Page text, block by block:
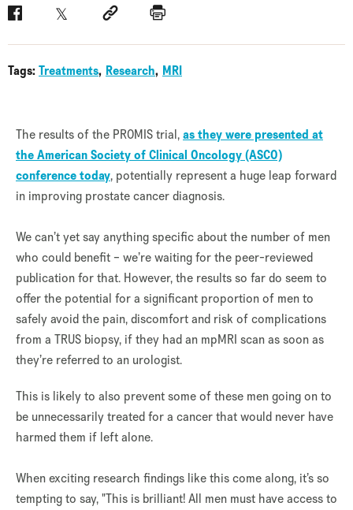
FacebookTwitter Social linkPrint
Tags:Treatments Research MRI
The results of the PROMIS trial,as they were presented at
the American Society of Clinical Oncology (ASCO)
conference today, potentially represent a huge leap forward
in improving prostate cancer diagnosis.
We can’t yet say anything specific about the number of men
who could benefit – we’re waiting for the peer-reviewed
publication for that. However, the results so far do seem to
offer the potential for a significant proportion of men to
safely avoid the pain, discomfort and risk of complications
from a TRUS biopsy, if they had an mpMRI scan as soon as
they’re referred to an urologist.
This is likely to also prevent some of these men going on to
be unnecessarily treated for a cancer that would never have
harmed them if left alone.
When exciting research findings like this come along, it’s so
tempting to say, "This is brilliant! All men must have access to